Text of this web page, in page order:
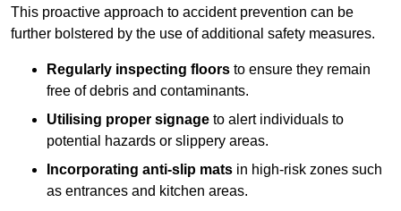
This proactive approach to accident prevention can be
further bolstered by the use of additional safety measures.
Regularly inspecting floors to ensure they remain
free of debris and contaminants.
Utilising proper signage to alert individuals to
potential hazards or slippery areas.
Incorporating anti-slip mats in high-risk zones such
as entrances and kitchen areas.